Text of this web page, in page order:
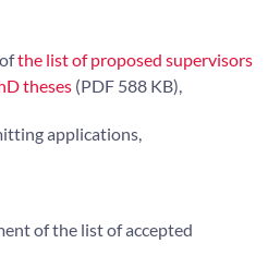
the list of proposed supervisors
theses (PDF 588 KB),
applications,
of the list of accepted